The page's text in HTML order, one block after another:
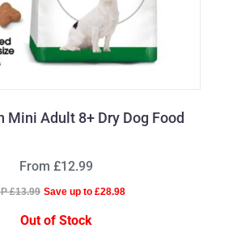
Mini Adult 8+ Dry Dog Food
From £12.99
£13.99 Save up to £28.98
Out of Stock